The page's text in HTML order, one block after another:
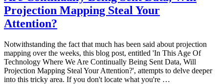
Projection Mapping Steal Your
Attention?
Notwithstanding the fact that much has been said about projection
mapping over the weeks, this blog post, entitled 'In This Age Of
Technology Where We Are Continually Being Sent Data, Will
Projection Mapping Steal Your Attention?', attempts to delve deeper
into this tricky area. If you don't locate what you're …